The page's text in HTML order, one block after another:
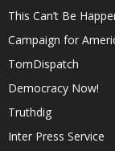
This Can’t Be
Campaign for
TomDispatch
Democracy Now!
Truthdig
Inter Press Service